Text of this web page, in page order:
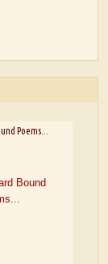
Poems...